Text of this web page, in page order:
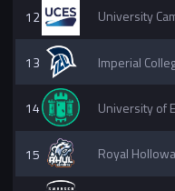
12 University
13 Imperial
14 University of
15 Royal